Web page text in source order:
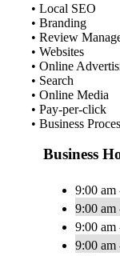
• Local SEO
• Branding
• Review
• Websites
• Online
• Search
• Online Media
• Pay-per-click
• Business
Business
9:00 am
9:00 am
9:00 am
9:00 am